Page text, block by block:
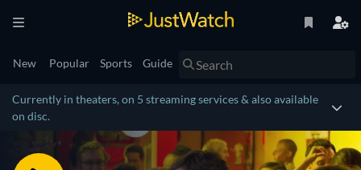
New Popular Sports Guide
Currently in theaters, on 5 streaming services & also available
on disc.